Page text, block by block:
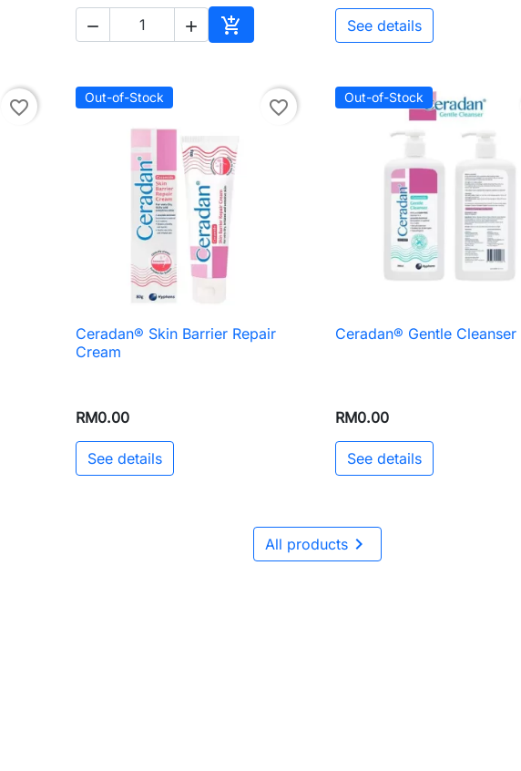
  
Add to cart
See details
favorite_border Out-of-Stock favorite_border
 Quick view
Ceradan® Skin Barrier Repair
Cream
RM0.00
See details
Out-of-Stock
 Quick view
Ceradan® Gentle Cleanser
RM0.00
See details
All products